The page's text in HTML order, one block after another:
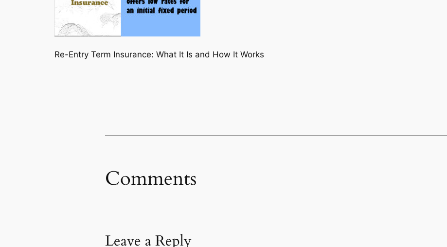
Re-Entry Term Insurance: What It Is and How It Works
Comments
Leave a Reply